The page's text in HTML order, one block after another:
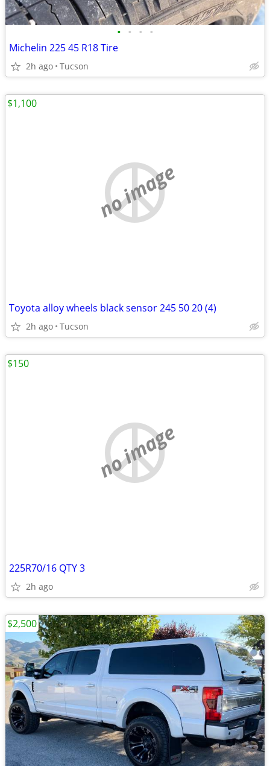
• • • •
Michelin 225 45 R18 Tire
2h ago Tucson
no image
Toyota alloy wheels black sensor 245 50 20 (4)
2h ago Tucson
$1,100
no image
225R70/16 QTY 3
2h ago
$150
$2,500